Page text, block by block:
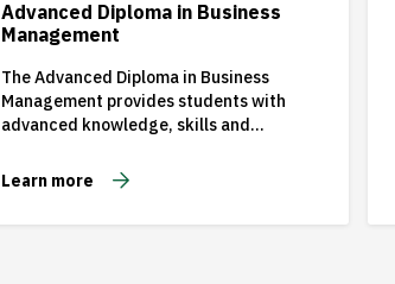
Advanced Diploma in Business
Management
The Advanced Diploma in Business
Management provides students with
advanced knowledge, skills and
areas of management and business
within the commercial environment.
Learn more